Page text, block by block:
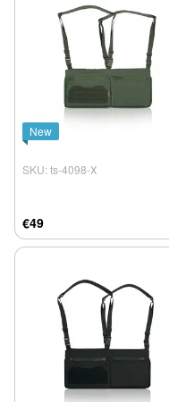
New
SKU: ts-4098-Х
€49